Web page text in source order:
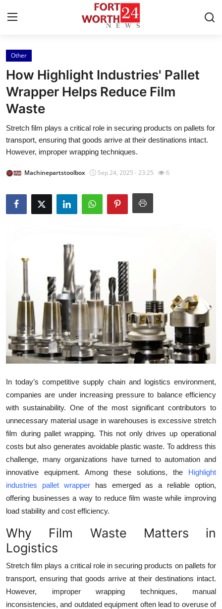
Home
Press Release
Contact
Privacy Policy
Health
Guest Posting
Advertise with US
Business
Finance
Tech
Real Estate
General
How To
Support Number
Other
How Highlight Industries' Pallet
Wrapper Helps Reduce Film
Waste
Stretch film plays a critical role in securing products on pallets for
transport, ensuring that goods arrive at their destinations intact.
However, improper wrapping techniques.
Machinepartstoolbox Sep 24, 2025 - 23:25 6
In today’s competitive supply chain and logistics environment,
companies are under increasing pressure to balance efficiency
with sustainability. One of the most significant contributors to
unnecessary material usage in warehouses is excessive stretch
film during pallet wrapping. This not only drives up operational
costs but also generates avoidable plastic waste. To address this
challenge, many organizations have turned to automation and
innovative equipment. Among these solutions, the Highlight
industries pallet wrapperhas emerged as a reliable option,
offering businesses a way to reduce film waste while improving
load stability and cost efficiency.
Why Film Waste Matters in
Logistics
Stretch film plays a critical role in securing products on pallets for
transport, ensuring that goods arrive at their destinations intact.
However, improper wrapping techniques, manual
inconsistencies, and outdated equipment often lead to overuse of